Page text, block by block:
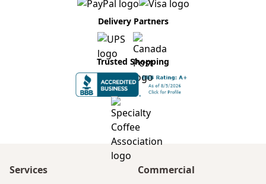
Delivery Partners
Trusted Shopping
Services
Commercial